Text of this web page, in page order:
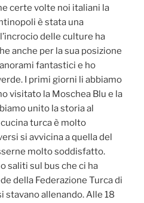
certe volte noi italiani la
è stata una
delle culture ha
anche per la sua posizione
fantastici e ho
I primi giorni li abbiamo
visitato la Moschea Blu e la
unito la storia al
turca è molto
si avvicina a quella del
molto soddisfatto.
saliti sul bus che ci ha
della Federazione Turca di
stavano allenando. Alle 18